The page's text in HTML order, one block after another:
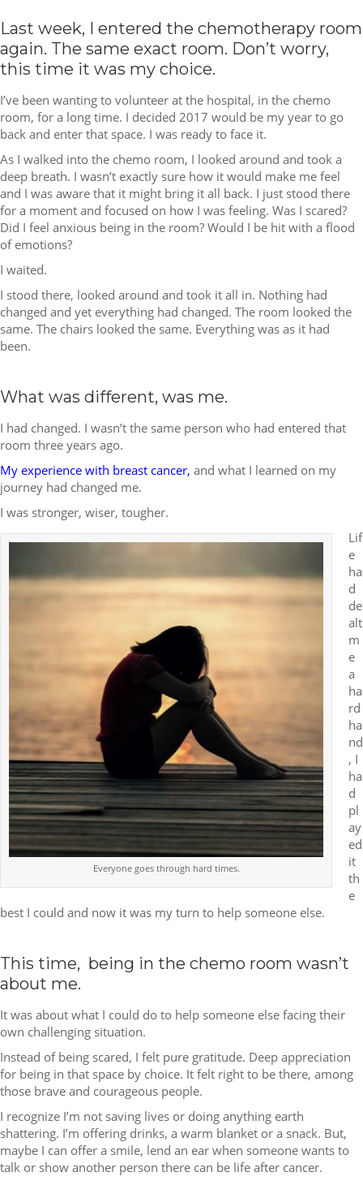
Last week, I entered the chemotherapy room
again. The same exact room. Don’t worry,
this time it was my choice.
I’ve been wanting to volunteer at the hospital, in the chemo
room, for a long time. I decided 2017 would be my year to go
back and enter that space. I was ready to face it.
As I walked into the chemo room, I looked around and took a
deep breath. I wasn’t exactly sure how it would make me feel
and I was aware that it might bring it all back. I just stood there
for a moment and focused on how I was feeling. Was I scared?
Did I feel anxious being in the room? Would I be hit with a flood
of emotions?
I waited.
I stood there, looked around and took it all in. Nothing had
changed and yet everything had changed. The room looked the
same. The chairs looked the same. Everything was as it had
been.
What was different, was me.
I had changed. I wasn’t the same person who had entered that
room three years ago.
My experience with breast cancer, and what I learned on my
journey had changed me.
I was stronger, wiser, tougher.
Everyone goes through hard times.
Lif
e
ha
d
de
alt
m
e
a
ha
rd
ha
nd
, I
ha
d
pl
ay
ed
it
th
e
best I could and now it was my turn to help someone else.
This time, being in the chemo room wasn’t
about me.
It was about what I could do to help someone else facing their
own challenging situation.
Instead of being scared, I felt pure gratitude. Deep appreciation
for being in that space by choice. It felt right to be there, among
those brave and courageous people.
I recognize I’m not saving lives or doing anything earth
shattering. I’m offering drinks, a warm blanket or a snack. But,
maybe I can offer a smile, lend an ear when someone wants to
talk or show another person there can be life after cancer.